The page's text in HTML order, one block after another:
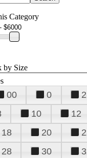
Category
by Size
00 0 2
10 12
18 20
28 30